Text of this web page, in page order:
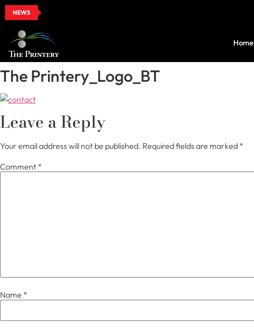
NEWS
Home
The Printery_Logo_BT
Leave a Reply
Your email address will not be published. Required fields are marked *
Comment *
Name *